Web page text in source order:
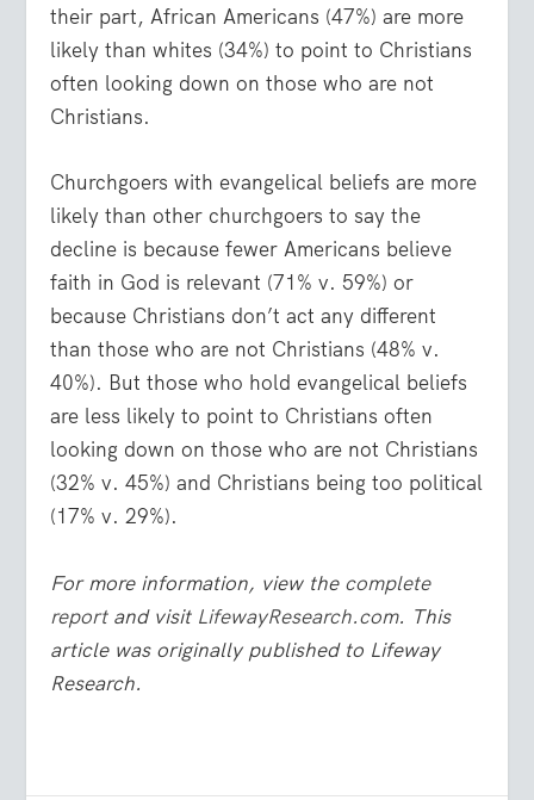
their part, African Americans (47%) are more
likely than whites (34%) to point to Christians
often looking down on those who are not
Christians.
Churchgoers with evangelical beliefs are more
likely than other churchgoers to say the
decline is because fewer Americans believe
faith in God is relevant (71% v. 59%) or
because Christians don’t act any different
than those who are not Christians (48% v.
40%). But those who hold evangelical beliefs
are less likely to point to Christians often
looking down on those who are not Christians
(32% v. 45%) and Christians being too political
(17% v. 29%).
For more information, view the complete
reportand visit LifewayResearch.com. This
article was originally published to Lifeway
Research.